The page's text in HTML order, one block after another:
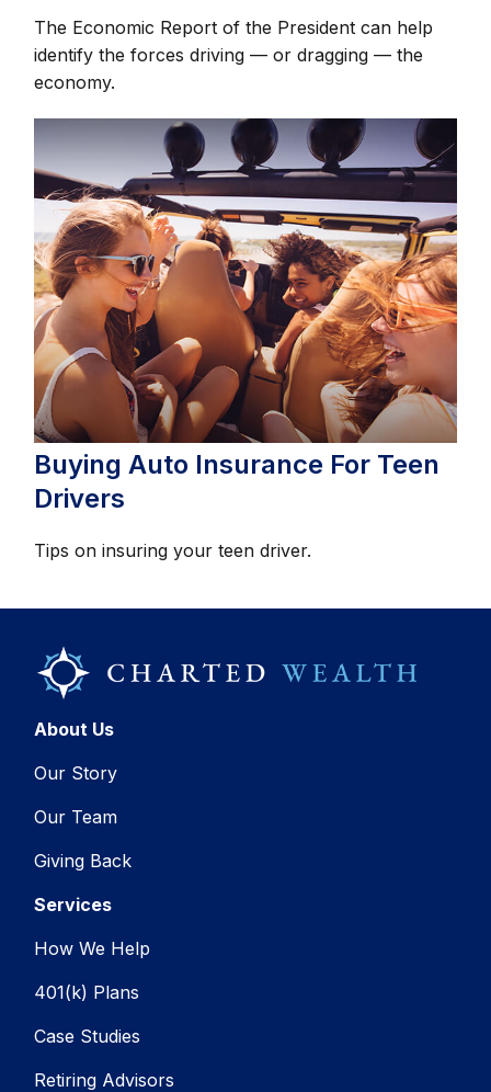
The Economic Report of the President can help
identify the forces driving — or dragging — the
economy.
Buying Auto Insurance For Teen
Drivers
Tips on insuring your teen driver.
About Us
Our Story
Our Team
Giving Back
Services
How We Help
401(k) Plans
Case Studies
Retiring Advisors